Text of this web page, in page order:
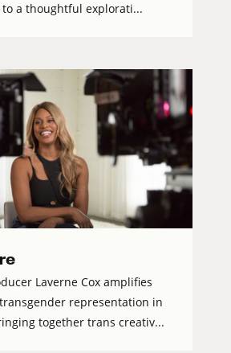
a thoughtful explorati...
Laverne Cox amplifies
representation in
together trans creativ...